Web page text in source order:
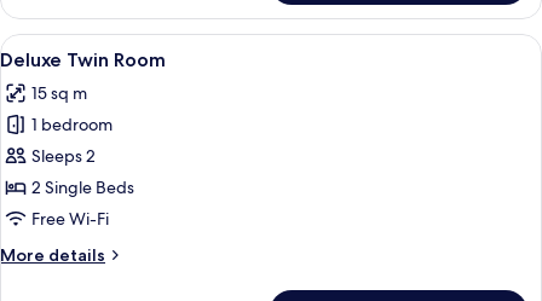
Queen
Room
(No
View
all
photos
for
Deluxe
Twin
Room
A hotel room with two beds, a TV, a
5
Deluxe Twin Room
15 sq m
1 bedroom
Sleeps 2
2 Single Beds
Free Wi-Fi
More details
More